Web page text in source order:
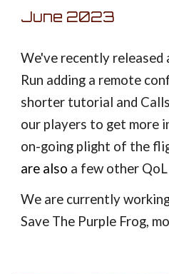
June 2023
We've recently released
Run adding a remote
shorter tutorial and
our players to get more
on-going plight of the
are also a few other
We are currently
Save The Purple Frog,